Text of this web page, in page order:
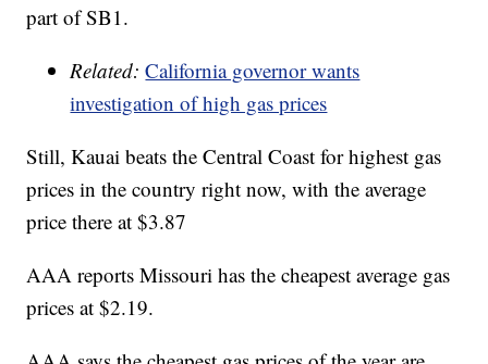
part of SB1.
Related: California governor wants
investigation of high gas prices
Still, Kauai beats the Central Coast for highest gas
prices in the country right now, with the average
price there at $3.87
AAA reports Missouri has the cheapest average gas
prices at $2.19.